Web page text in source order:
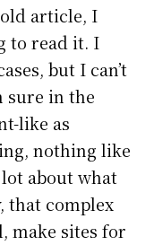
article, I
to read it. I
but I can’t
sure in the
like as
nothing like
lot about what
that complex
make sites for